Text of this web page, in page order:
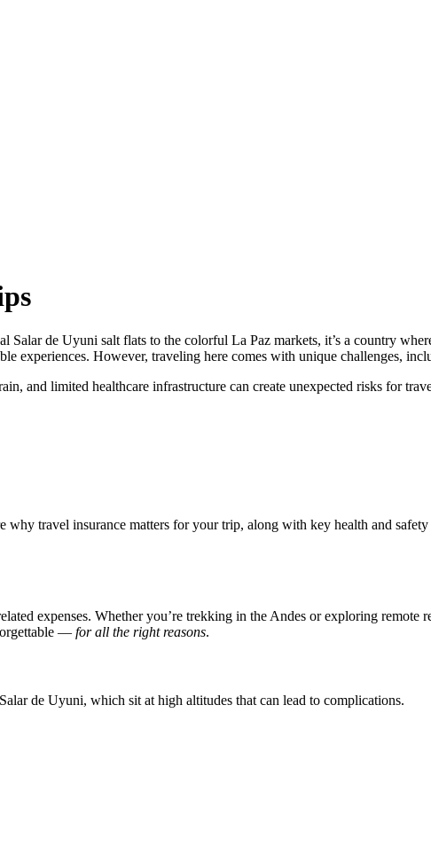
Salar de Uyuni salt flats to the colorful La Paz markets, it’s a country
experiences. However, traveling here comes with unique challenges,
and limited healthcare infrastructure can create unexpected risks for
why travel insurance matters for your trip, along with key health and
expenses. Whether you’re trekking in the Andes or exploring remote
— for all the right reasons.
de Uyuni, which sit at high altitudes that can lead to complications.